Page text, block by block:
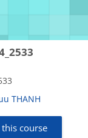
THANH
course